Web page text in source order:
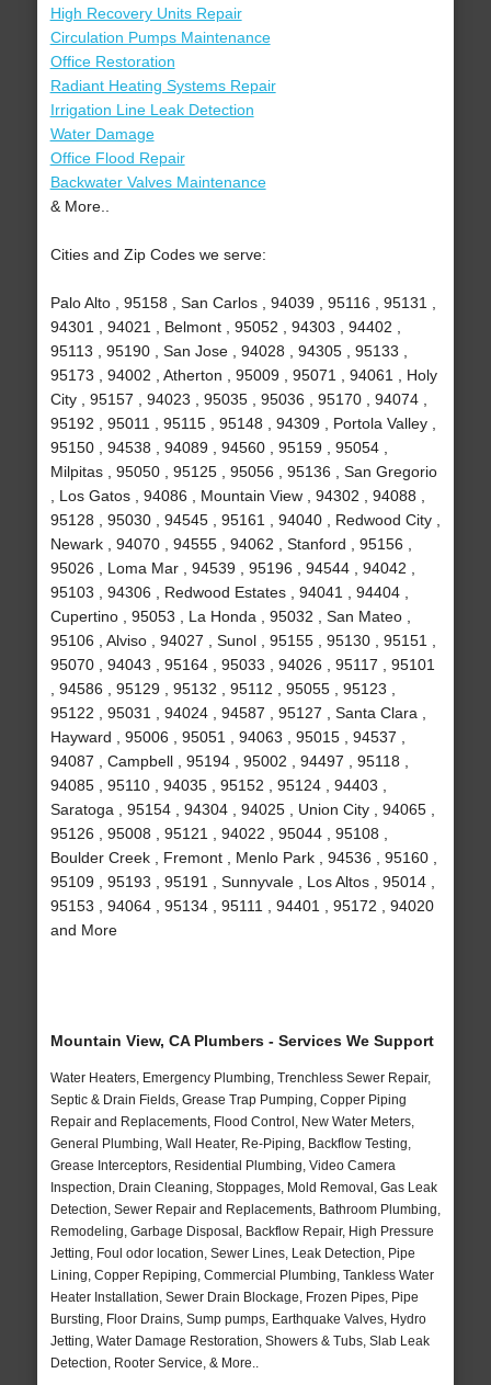
High Recovery Units Repair
Circulation Pumps Maintenance
Office Restoration
Radiant Heating Systems Repair
Irrigation Line Leak Detection
Water Damage
Office Flood Repair
Backwater Valves Maintenance
& More..
Cities and Zip Codes we serve:
Palo Alto , 95158 , San Carlos , 94039 , 95116 , 95131 ,
94301 , 94021 , Belmont , 95052 , 94303 , 94402 ,
95113 , 95190 , San Jose , 94028 , 94305 , 95133 ,
95173 , 94002 , Atherton , 95009 , 95071 , 94061 , Holy
City , 95157 , 94023 , 95035 , 95036 , 95170 , 94074 ,
95192 , 95011 , 95115 , 95148 , 94309 , Portola Valley ,
95150 , 94538 , 94089 , 94560 , 95159 , 95054 ,
Milpitas , 95050 , 95125 , 95056 , 95136 , San Gregorio
, Los Gatos , 94086 , Mountain View , 94302 , 94088 ,
95128 , 95030 , 94545 , 95161 , 94040 , Redwood City ,
Newark , 94070 , 94555 , 94062 , Stanford , 95156 ,
95026 , Loma Mar , 94539 , 95196 , 94544 , 94042 ,
95103 , 94306 , Redwood Estates , 94041 , 94404 ,
Cupertino , 95053 , La Honda , 95032 , San Mateo ,
95106 , Alviso , 94027 , Sunol , 95155 , 95130 , 95151 ,
95070 , 94043 , 95164 , 95033 , 94026 , 95117 , 95101
, 94586 , 95129 , 95132 , 95112 , 95055 , 95123 ,
95122 , 95031 , 94024 , 94587 , 95127 , Santa Clara ,
Hayward , 95006 , 95051 , 94063 , 95015 , 94537 ,
94087 , Campbell , 95194 , 95002 , 94497 , 95118 ,
94085 , 95110 , 94035 , 95152 , 95124 , 94403 ,
Saratoga , 95154 , 94304 , 94025 , Union City , 94065 ,
95126 , 95008 , 95121 , 94022 , 95044 , 95108 ,
Boulder Creek , Fremont , Menlo Park , 94536 , 95160 ,
95109 , 95193 , 95191 , Sunnyvale , Los Altos , 95014 ,
95153 , 94064 , 95134 , 95111 , 94401 , 95172 , 94020
and More
Mountain View, CA Plumbers - Services We Support
Water Heaters, Emergency Plumbing, Trenchless Sewer Repair,
Septic & Drain Fields, Grease Trap Pumping, Copper Piping
Repair and Replacements, Flood Control, New Water Meters,
General Plumbing, Wall Heater, Re-Piping, Backflow Testing,
Grease Interceptors, Residential Plumbing, Video Camera
Inspection, Drain Cleaning, Stoppages, Mold Removal, Gas Leak
Detection, Sewer Repair and Replacements, Bathroom Plumbing,
Remodeling, Garbage Disposal, Backflow Repair, High Pressure
Jetting, Foul odor location, Sewer Lines, Leak Detection, Pipe
Lining, Copper Repiping, Commercial Plumbing, Tankless Water
Heater Installation, Sewer Drain Blockage, Frozen Pipes, Pipe
Bursting, Floor Drains, Sump pumps, Earthquake Valves, Hydro
Jetting, Water Damage Restoration, Showers & Tubs, Slab Leak
Detection, Rooter Service, & More..